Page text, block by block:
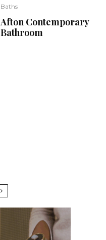
Baths
Afton Contemporary
Bathroom